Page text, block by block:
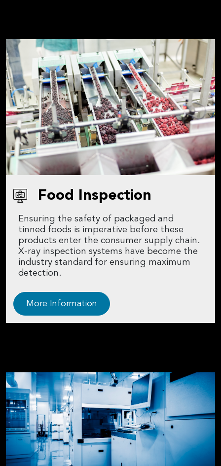
Food Inspection
Ensuring the safety of packaged and
tinned foods is imperative before these
products enter the consumer supply chain.
X-ray inspection systems have become the
industry standard for ensuring maximum
detection.
More Information